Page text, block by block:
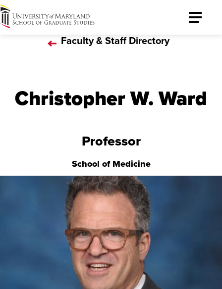
University
of
Toggle
Faculty & Staff Directory
Christopher W. Ward
Professor
School of Medicine